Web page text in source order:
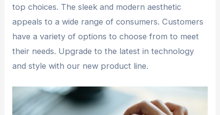
top choices. The sleek and modern aesthetic
appeals to a wide range of consumers. Customers
have a variety of options to choose from to meet
their needs. Upgrade to the latest in technology
and style with our new product line.